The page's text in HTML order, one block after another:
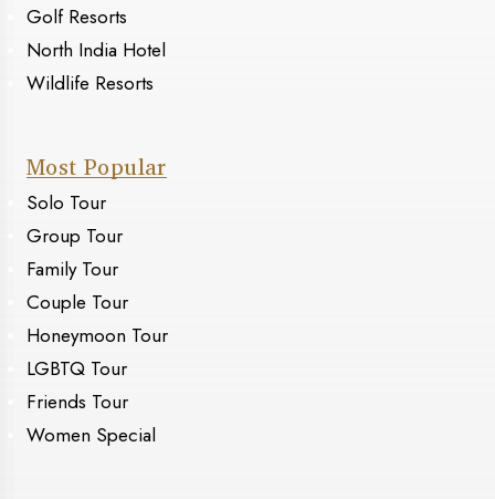
Golf Resorts
North India Hotel
Wildlife Resorts
Most Popular
Solo Tour
Group Tour
Family Tour
Couple Tour
Honeymoon Tour
LGBTQ Tour
Friends Tour
Women Special